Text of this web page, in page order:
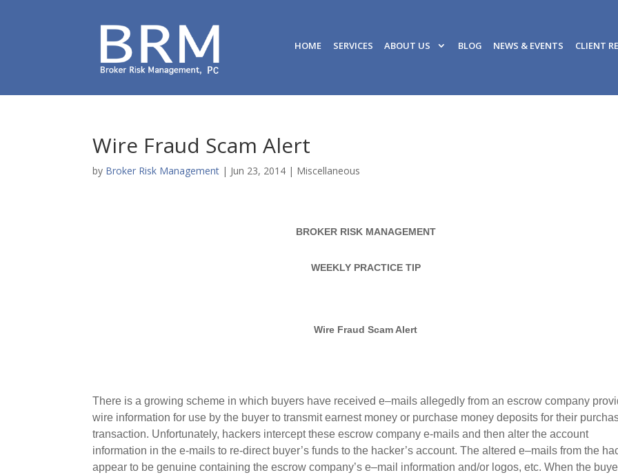
HOME SERVICES ABOUT US BLOG NEWS & EVENTS CLIENT
Wire Fraud Scam Alert
by Broker Risk Management | Jun 23, 2014 | Miscellaneous
BROKER RISK MANAGEMENT
WEEKLY PRACTICE TIP
Wire Fraud Scam Alert
There is a growing scheme in which buyers have received e–mails allegedly from an escrow company
wire information for use by the buyer to transmit earnest moneyor purchase moneydepositsfortheir
transaction. Unfortunately, hackers intercept these escrow company e-mails and then alter the account
information in the e-mails to re-direct buyer’s funds to the hacker’s account. Thealterede–mailsfrom the
appear to be genuinecontaining theescrow company’s e–mail information and/or logos, etc. When the